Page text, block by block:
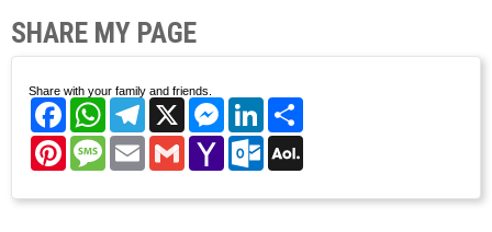
SHARE MY PAGE
Share with your family and friends.
FacebookWhatsAppTelegram
X Messenger
LinkedIn
PinterestMessage
EmailGmailYahoo
Mail
Outlook.com